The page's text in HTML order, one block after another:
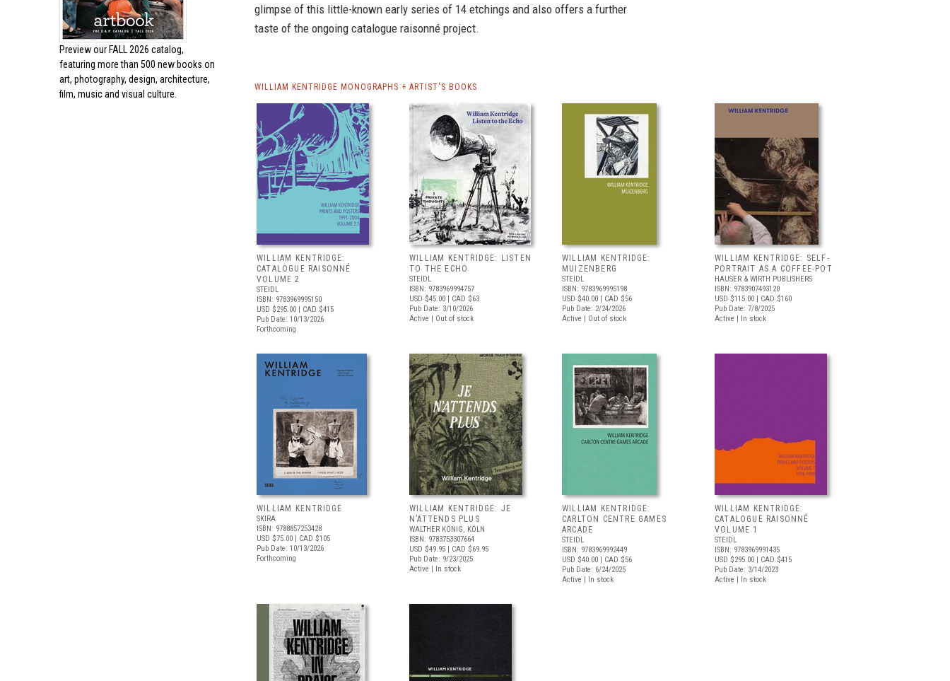
Preview our FALL 2026 catalog,
featuring more than 500 new books on
art, photography, design, architecture,
film, music and visual culture.
glimpse of this little-known early series of 14 etchings and also offers a further
taste of the ongoing catalogue raisonné project.
WILLIAM KENTRIDGE MONOGRAPHS + ARTIST'S BOOKS
WILLIAM KENTRIDGE:
CATALOGUE RAISONNÉ
VOLUME 2
STEIDL
ISBN: 9783969995150
USD $295.00 | CAD $415
Pub Date: 10/13/2026
Forthcoming
WILLIAM KENTRIDGE: LISTEN
TO THE ECHO
STEIDL
ISBN: 9783969994757
USD $45.00 | CAD $63
Pub Date: 3/10/2026
Active | Out of stock
WILLIAM KENTRIDGE:
MUIZENBERG
STEIDL
ISBN: 9783969995198
USD $40.00 | CAD $56
Pub Date: 2/24/2026
Active | Out of stock
WILLIAM KENTRIDGE: SELF-
PORTRAIT AS A COFFEE-POT
HAUSER & WIRTH PUBLISHERS
ISBN: 9783907493120
USD $115.00 | CAD $160
Pub Date: 7/8/2025
Active | In stock
WILLIAM KENTRIDGE
SKIRA
ISBN: 9788857253428
USD $75.00 | CAD $105
Pub Date: 10/13/2026
Forthcoming
WILLIAM KENTRIDGE: JE
N’ATTENDS PLUS
WALTHER KÖNIG, KÖLN
ISBN: 9783753307664
USD $49.95 | CAD $69.95
Pub Date: 9/23/2025
Active | In stock
WILLIAM KENTRIDGE:
CARLTON CENTRE GAMES
ARCADE
STEIDL
ISBN: 9783969992449
USD $40.00 | CAD $56
Pub Date: 6/24/2025
Active | In stock
WILLIAM KENTRIDGE:
CATALOGUE RAISONNÉ
VOLUME 1
STEIDL
ISBN: 9783969991435
USD $295.00 | CAD $415
Pub Date: 3/14/2023
Active | In stock